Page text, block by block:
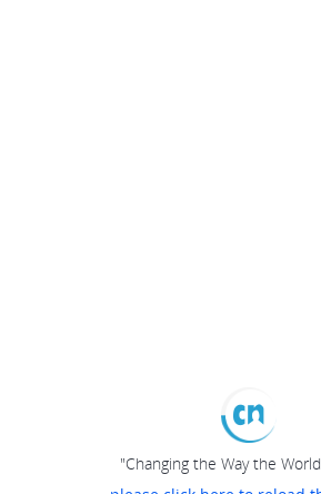
"Changing the Way the